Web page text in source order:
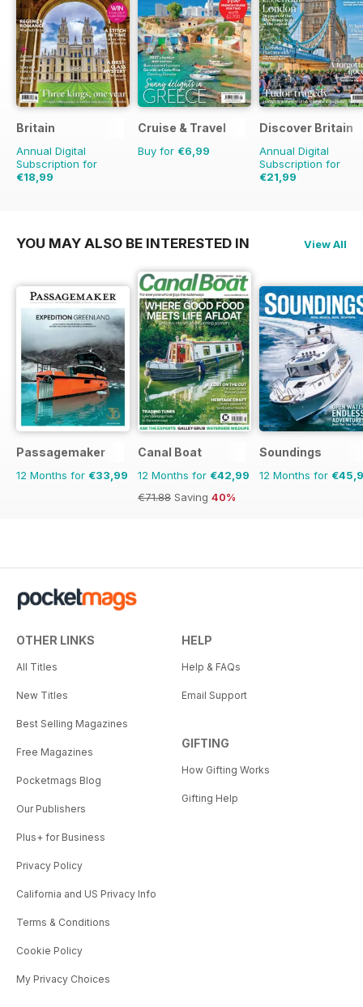
Britain
Annual Digital
Subscription for
€18,99
Cruise & Travel
Buy for €6,99
Discover Britain
Annual Digital
Subscription for
€21,99
YOU MAY ALSO BE INTERESTED IN View All
Passagemaker
12 Months for €33,99
Canal Boat
12 Months for €42,99
€71.88 Saving 40%
Soundings
12 Months for
OTHER LINKS
All Titles
New Titles
Best Selling Magazines
Free Magazines
Pocketmags Blog
Our Publishers
Plus+ for Business
Privacy Policy
California and US Privacy Info
Terms & Conditions
Cookie Policy
My Privacy Choices
HELP
Help & FAQs
Email Support
GIFTING
How Gifting Works
Gifting Help